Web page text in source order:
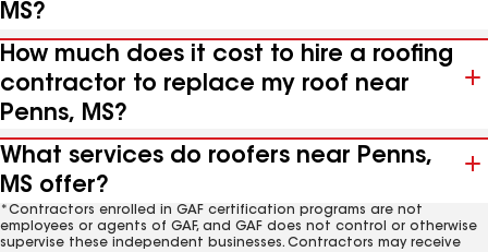
MS?
How much does it cost to hire a roofing
contractor to replace my roof near
Penns, MS?
What services do roofers near Penns,
MS offer?
*Contractors enrolled in GAF certification programs are not
employees or agents of GAF, and GAF does not control or otherwise
supervise these independent businesses. Contractors may receive